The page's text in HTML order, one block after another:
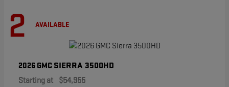
2 AVAILABLE
2026 GMC SIERRA 3500HD
Starting at $54,955